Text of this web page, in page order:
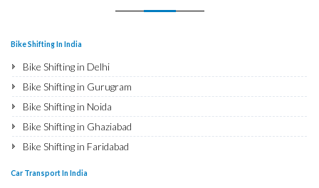
Bike Shifting In India
Bike Shifting in Delhi
Bike Shifting in Gurugram
Bike Shifting in Noida
Bike Shifting in Ghaziabad
Bike Shifting in Faridabad
Car Transport In India